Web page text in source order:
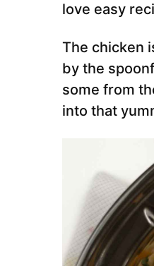
love easy
The chicken
by the
some from
into that